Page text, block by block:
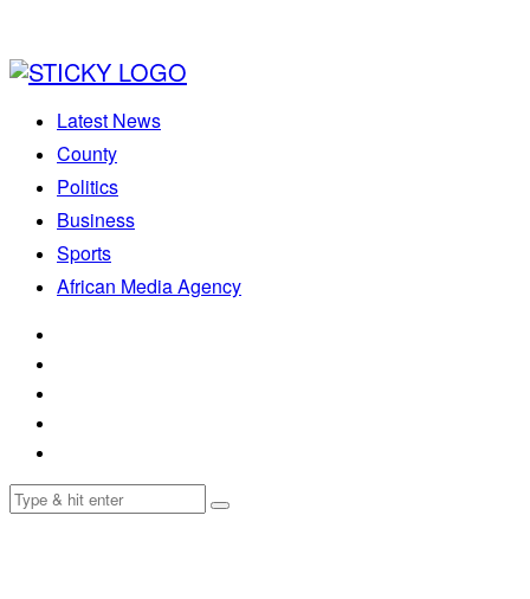
Latest News
County
Politics
Business
Sports
African Media Agency